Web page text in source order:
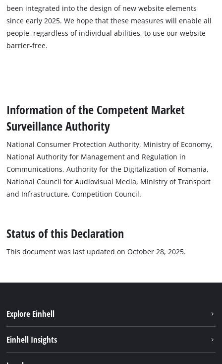
been integrated into the design of new website elements
since early 2025. We hope that these measures will enable all
people, regardless of individual abilities, to use our website
barrier-free.
Information of the Competent Market
Surveillance Authority
National Consumer Protection Authority, Ministry of Economy,
National Authority for Management and Regulation in
Communications, Authority for the Digitalization of Romania,
National Council for Audiovisual Media, Ministry of Transport
and Infrastructure, Competition Council.
Status of this Declaration
This document was last updated on October 28, 2025.
Explore Einhell
Einhell Insights